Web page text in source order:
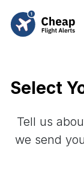
Select
Tell us
we send